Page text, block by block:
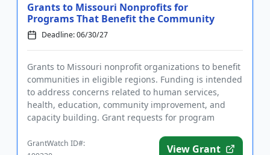
Grants to Missouri Nonprofits for
Programs That Benefit the Community
Deadline: 06/30/27
Grants to Missouri nonprofit organizations to benefit
communities in eligible regions. Funding is intended
to address concerns related to human services,
health, education, community improvement, and
capacity building. Grant requests for program
GrantWatch ID#:
View Grant